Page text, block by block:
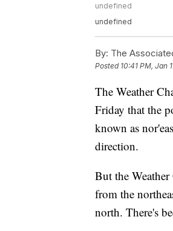
undefined
undefined
By: The
Posted 10:41 PM, Jan
The Weather
Friday that the
known as
direction.
But the
from the
north. There's